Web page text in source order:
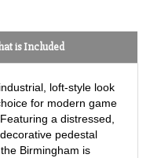
is Included
loft-style look
for modern game
a distressed,
pedestal
Birmingham is